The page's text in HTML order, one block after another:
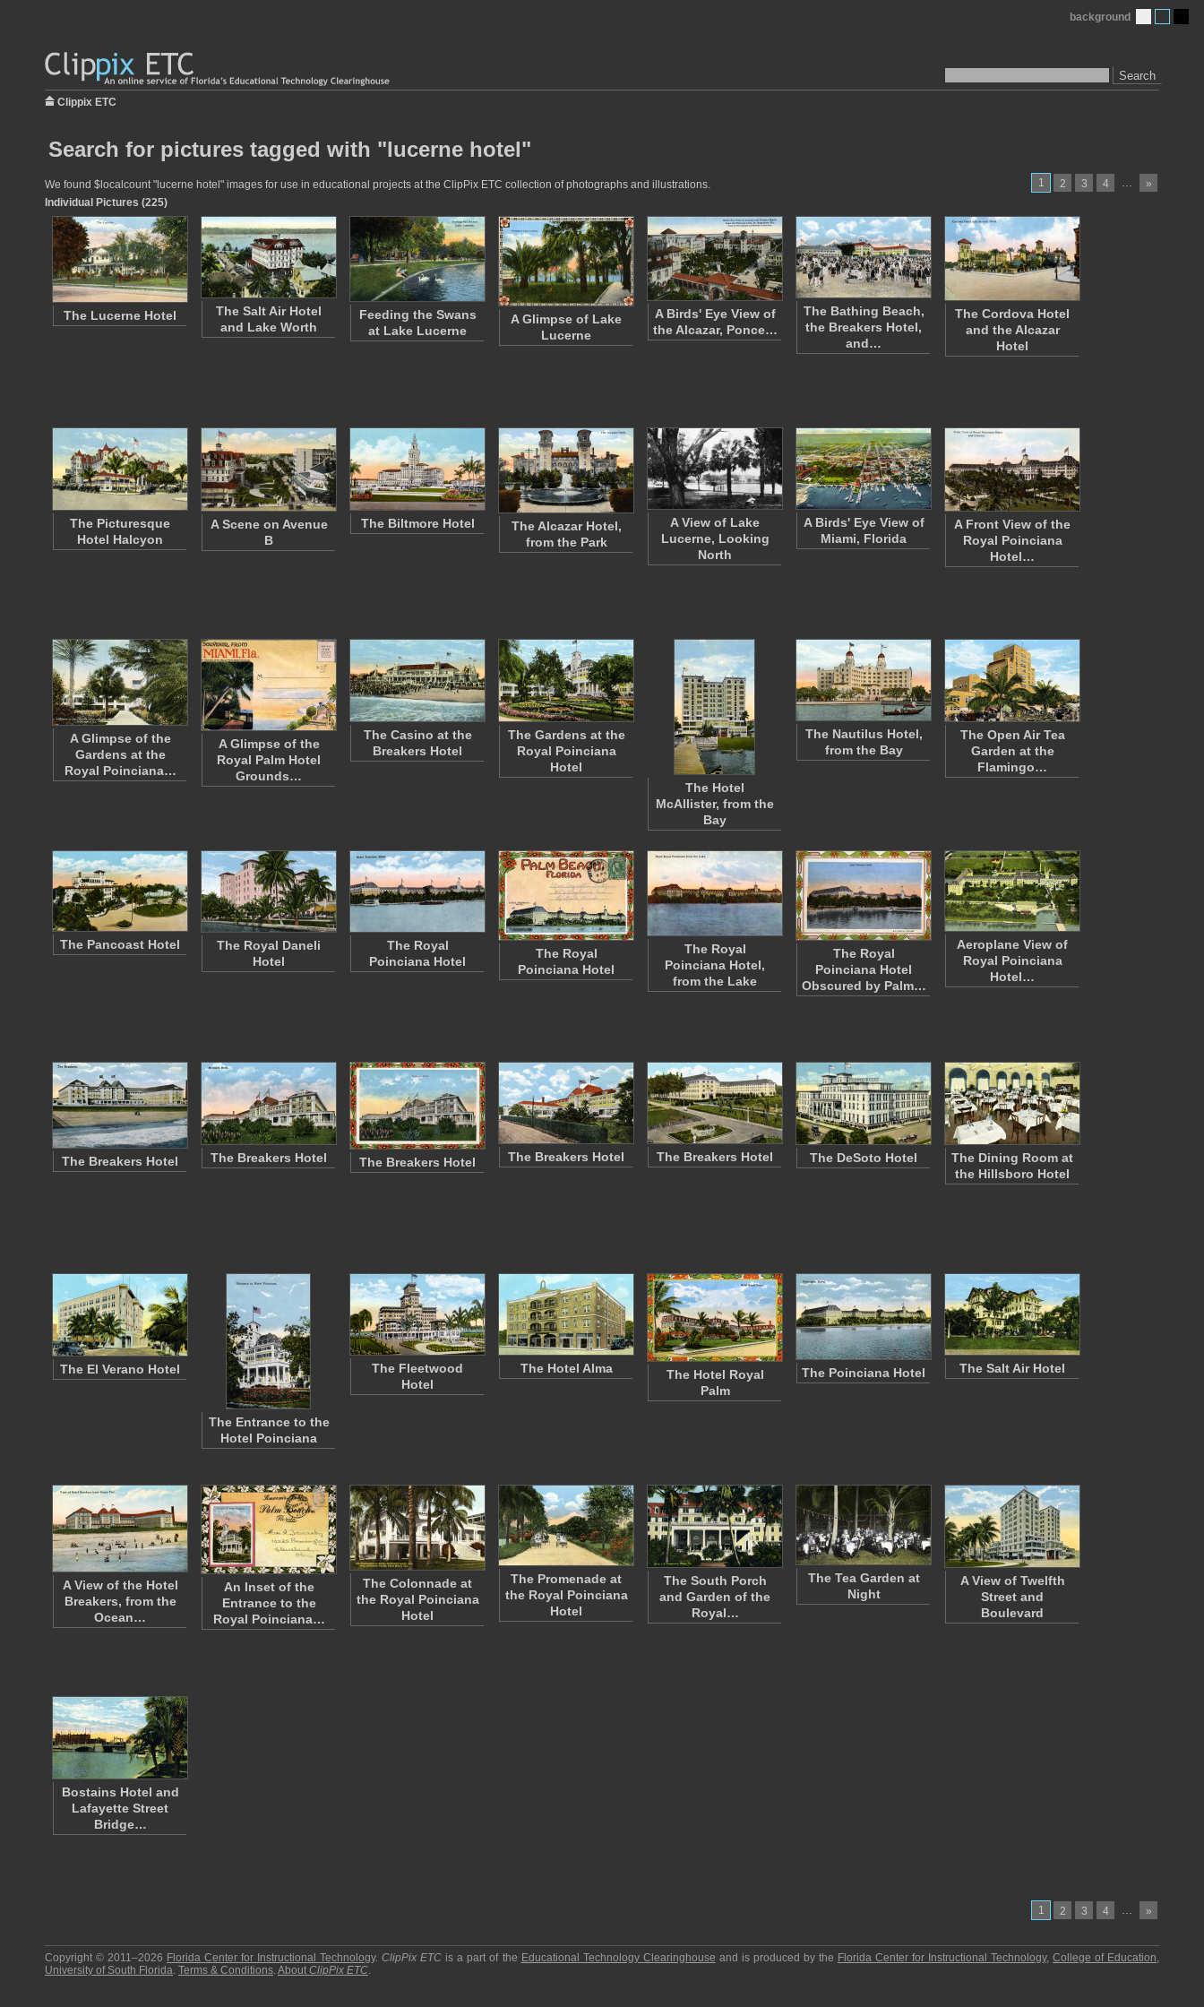
Search
background
Clippix ETC
Search for pictures tagged with "lucerne hotel"
1 2 3 4 … »
We found $localcount "lucerne hotel" images for use in educational projects at the ClipPix ETC collection of photographs and illustrations.
Individual Pictures (225)
The Lucerne Hotel
The Salt Air Hotel
and Lake Worth
Feeding the Swans
at Lake Lucerne
A Glimpse of Lake
Lucerne
A Birds' Eye View of
the Alcazar, Ponce…
The Bathing Beach,
the Breakers Hotel,
and…
The Cordova Hotel
and the Alcazar
Hotel
The Picturesque
Hotel Halcyon
A Scene on Avenue
B
The Biltmore Hotel
The Alcazar Hotel,
from the Park
A View of Lake
Lucerne, Looking
North
A Birds' Eye View of
Miami, Florida
A Front View of the
Royal Poinciana
Hotel…
A Glimpse of the
Gardens at the
Royal Poinciana…
A Glimpse of the
Royal Palm Hotel
Grounds…
The Casino at the
Breakers Hotel
The Gardens at the
Royal Poinciana
Hotel
The Hotel
McAllister, from the
Bay
The Nautilus Hotel,
from the Bay
The Open Air Tea
Garden at the
Flamingo…
The Pancoast Hotel
The Royal Daneli
Hotel
The Royal
Poinciana Hotel
The Royal
Poinciana Hotel
The Royal
Poinciana Hotel,
from the Lake
The Royal
Poinciana Hotel
Obscured by Palm…
Aeroplane View of
Royal Poinciana
Hotel…
The Breakers Hotel The Breakers Hotel The Breakers Hotel The Breakers Hotel The Breakers Hotel The DeSoto Hotel
The Dining Room at
the Hillsboro Hotel
The El Verano Hotel
The Entrance to the
Hotel Poinciana
The Fleetwood
Hotel
The Hotel Alma
The Hotel Royal
Palm
The Poinciana Hotel The Salt Air Hotel
A View of the Hotel
Breakers, from the
Ocean…
An Inset of the
Entrance to the
Royal Poinciana…
The Colonnade at
the Royal Poinciana
Hotel
The Promenade at
the Royal Poinciana
Hotel
The South Porch
and Garden of the
Royal…
The Tea Garden at
Night
A View of Twelfth
Street and
Boulevard
Bostains Hotel and
Lafayette Street
Bridge…
1 2 3 4 … »
Copyright © 2011–2026 Florida Center for Instructional Technology.ClipPix ETC is a part of the Educational Technology Clearinghouse and is produced by the Florida Center for Instructional Technology,College of Education,
University of South Florida. Terms & Conditions.About ClipPix ETC.